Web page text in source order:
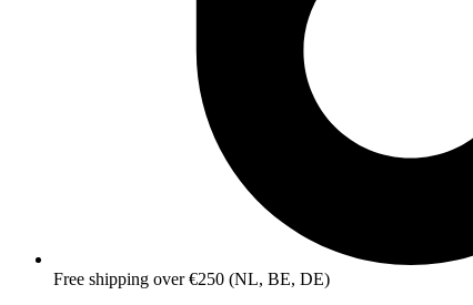
Free shipping over €250 (NL, BE, DE)